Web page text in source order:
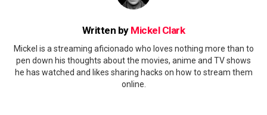
Written by Mickel Clark
Mickel is a streaming aficionado who loves nothing more than to
pen down his thoughts about the movies, anime and TV shows
he has watched and likes sharing hacks on how to stream them
online.